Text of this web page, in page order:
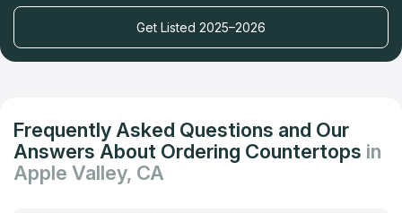
Get Listed 2025–2026
Frequently Asked Questions and Our
Answers About Ordering Countertops in
Apple Valley, CA